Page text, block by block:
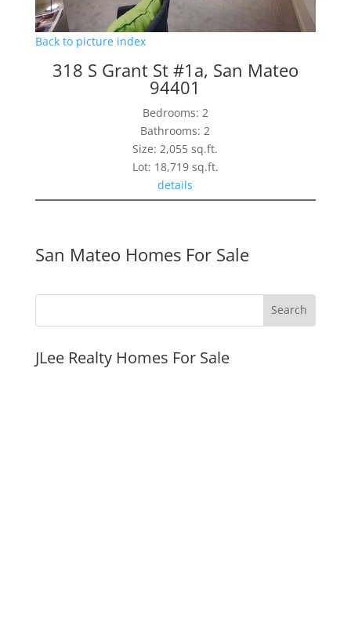
Back to picture index
318 S Grant St #1a, San Mateo
94401
Bedrooms: 2
Bathrooms: 2
Size: 2,055 sq.ft.
Lot: 18,719 sq.ft.
details
San Mateo Homes For Sale
JLee Realty Homes For Sale